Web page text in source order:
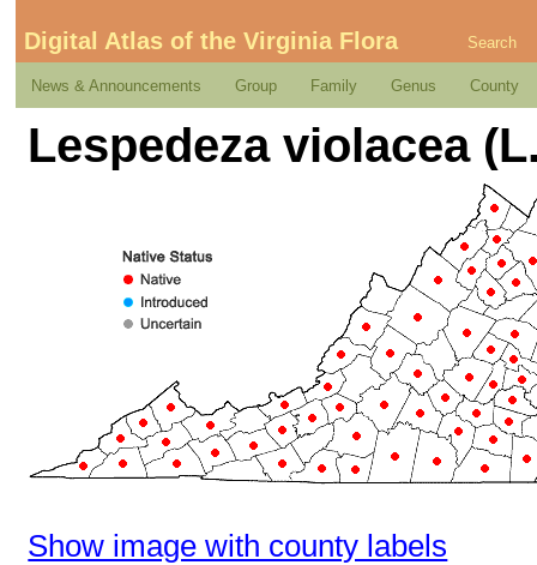
Digital Atlas of the Virginia Flora Search
News & Announcements Group Family Genus County
Lespedeza violacea
Show image with county labels